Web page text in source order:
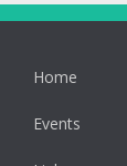
Home
Events